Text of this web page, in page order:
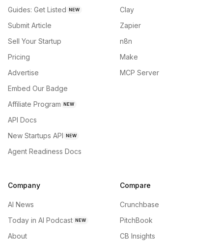
Guides: Get Listed NEW
Submit Article
Sell Your Startup
Pricing
Advertise
Embed Our Badge
Affiliate Program NEW
API Docs
New Startups API NEW
Agent Readiness Docs
Clay
Zapier
n8n
Make
MCP Server
Company
AI News
Today in AI Podcast NEW
About
Compare
Crunchbase
PitchBook
CB Insights